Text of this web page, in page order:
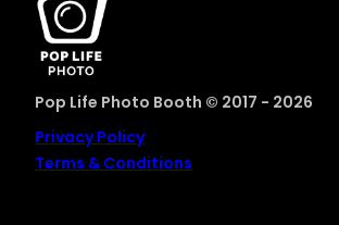
Pop Life Photo Booth © 2017 - 2026
Privacy Policy
Terms & Conditions